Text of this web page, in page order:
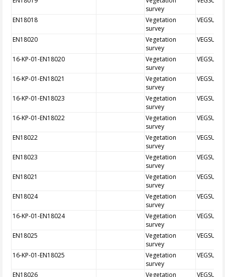
survey
EN18018
Vegetation
survey
VEGSUR
EN18020
Vegetation
survey
VEGSUR
16-KP-01-EN18020
Vegetation
survey
VEGSUR
16-KP-01-EN18021
Vegetation
survey
VEGSUR
16-KP-01-EN18023
Vegetation
survey
VEGSUR
16-KP-01-EN18022
Vegetation
survey
VEGSUR
EN18022
Vegetation
survey
VEGSUR
EN18023
Vegetation
survey
VEGSUR
EN18021
Vegetation
survey
VEGSUR
EN18024
Vegetation
survey
VEGSUR
16-KP-01-EN18024
Vegetation
survey
VEGSUR
EN18025
Vegetation
survey
VEGSUR
16-KP-01-EN18025
Vegetation
survey
VEGSUR
EN18026
Vegetation
VEGSUR